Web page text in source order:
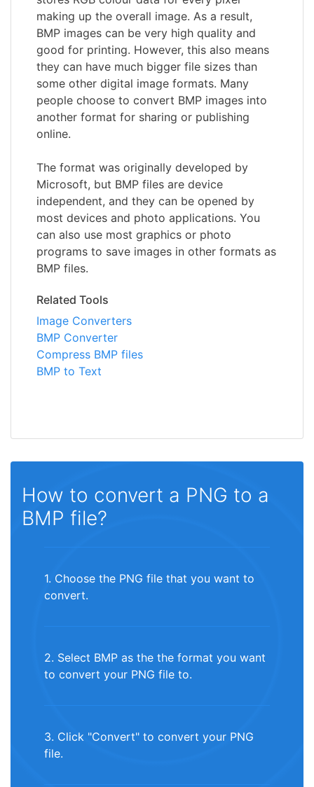
making up the overall image. As a result,
BMP images can be very high quality and
good for printing. However, this also means
they can have much bigger file sizes than
some other digital image formats. Many
people choose to convert BMP images into
another format for sharing or publishing
online.
The format was originally developed by
Microsoft, but BMP files are device
independent, and they can be opened by
most devices and photo applications. You
can also use most graphics or photo
programs to save images in other formats as
BMP files.
Related Tools
Image Converters
BMP Converter
Compress BMP files
BMP to Text
How to convert a PNG to a
BMP file?
1. Choose the PNG file that you want to
convert.
2. Select BMP as the the format you want
to convert your PNG file to.
3. Click "Convert" to convert your PNG
file.